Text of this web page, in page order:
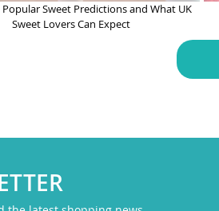
Sweet Predictions and What UK
Sweet Lovers Can Expect